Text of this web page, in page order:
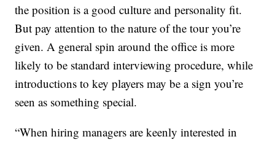
the position is a good culture and personality fit.
But pay attention to the nature of the tour you’re
given. A general spin around the office is more
likely to be standard interviewing procedure, while
introductions to key players may be a sign you’re
seen as something special.
“When hiring managers are keenly interested in